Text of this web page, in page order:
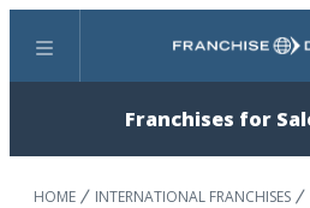
Menu
Franchises for
HOME INTERNATIONAL FRANCHISES